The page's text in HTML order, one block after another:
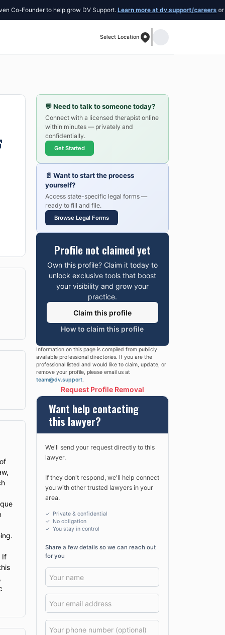
Founder to help grow DV Support. Learn more at dv.support/careers or
Select Location
If
💬Need to talk to someone today?
Connect with a licensed therapist online
within minutes — privately and
confidentially.
Get Started
📄 Want to start the process
yourself?
Access state-specific legal forms —
ready to fill and file.
Browse Legal Forms
Profile not claimed yet
Own this profile? Claim it today to
unlock exclusive tools that boost
your visibility and grow your
practice.
Claim this profile
How to claim this profile
Information on this page is compiled from publicly
available professional directories. If you are the
professional listed and would like to claim, update, or
remove your profile, please email us at
team@dv.support.
Request Profile Removal
Want help contacting
this lawyer?
We'll send your request directly to this
lawyer.
If they don't respond, we'll help connect
you with other trusted lawyers in your
area.
✓ Private & confidential
✓ No obligation
✓ You stay in control
Share a few details so we can reach out
for you